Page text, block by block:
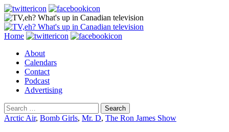
Search
Skip
content
Home
About
Calendars
Contact
Podcast
Advertising
Search
for:
Arctic Air, Bomb Girls, Mr. D, The Ron James Show